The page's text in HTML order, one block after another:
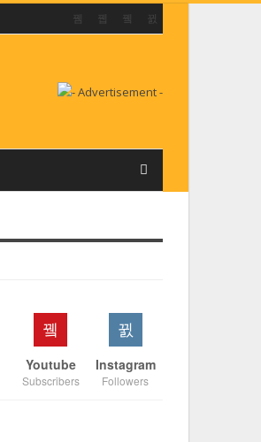
Youtube
Subscribers
Instagram
Followers